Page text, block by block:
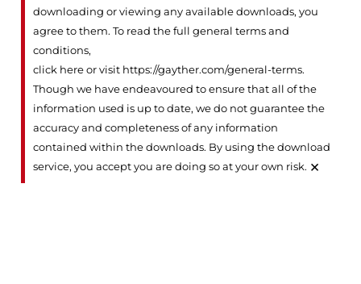
downloading or viewing any available downloads, you
agree to them. To read the full general terms and
conditions,
click here or visit https://gayther.com/general-terms.
Though we have endeavoured to ensure that all of the
information used is up to date, we do not guarantee the
accuracy and completeness of any information
contained within the downloads. By using the download
service, you accept you are doing so at your own risk. ×